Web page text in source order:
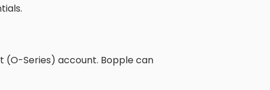
(O-Series) account. Bopple can